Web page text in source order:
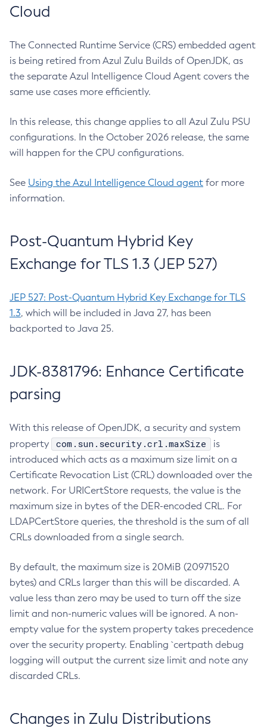
Cloud
The Connected Runtime Service (CRS) embedded agent
is being retired from Azul Zulu Builds of OpenJDK, as
the separate Azul Intelligence Cloud Agent covers the
same use cases more efficiently.
In this release, this change applies to all Azul Zulu PSU
configurations. In the October 2026 release, the same
will happen for the CPU configurations.
See Using the Azul Intelligence Cloud agent for more
information.
Post-Quantum Hybrid Key
Exchange for TLS 1.3 (JEP 527)
JEP 527: Post-Quantum Hybrid Key Exchange for TLS
1.3, which will be included in Java 27, has been
backported to Java 25.
JDK-8381796: Enhance Certificate
parsing
With this release of OpenJDK, a security and system
property
com.sun.security.crl.maxSize
is
introduced which acts as a maximum size limit on a
Certificate Revocation List (CRL) downloaded over the
network. For URICertStore requests, the value is the
maximum size in bytes of the DER-encoded CRL. For
LDAPCertStore queries, the threshold is the sum of all
CRLs downloaded from a single search.
By default, the maximum size is 20MiB (20971520
bytes) and CRLs larger than this will be discarded. A
value less than zero may be used to turn off the size
limit and non-numeric values will be ignored. A non-
empty value for the system property takes precedence
over the security property. Enabling `certpath debug
logging will output the current size limit and note any
discarded CRLs.
Changes in Zulu Distributions